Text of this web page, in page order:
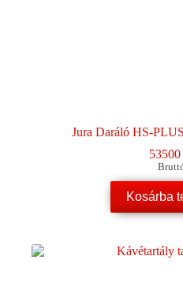
Jura Daráló HS-
53500
Kosárba